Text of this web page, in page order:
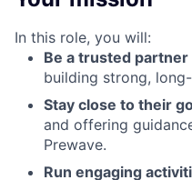
In this role, you will:
Be a trusted partner
building strong,
Stay close to their
and offering
Prewave.
Run engaging